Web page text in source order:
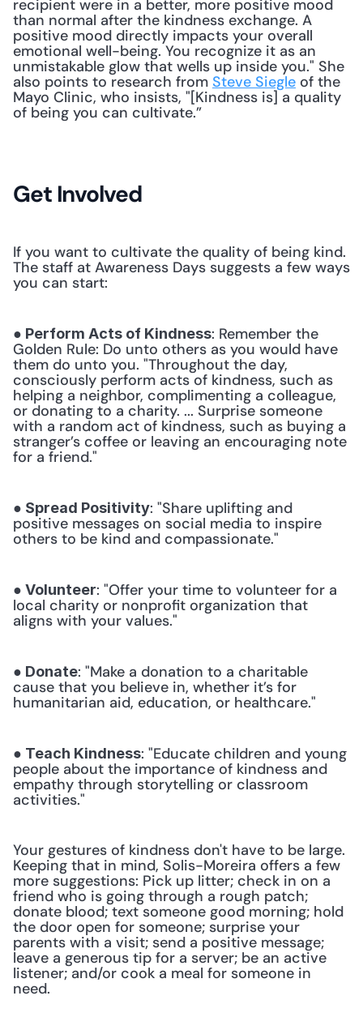
recipient were in a better, more positive mood
than normal after the kindness exchange. A
positive mood directly impacts your overall
emotional well-being. You recognize it as an
unmistakable glow that wells up inside you." She
also points to research from Steve Siegle of the
Mayo Clinic, who insists, "[Kindness is] a quality
of being you can cultivate.”
Get Involved
If you want to cultivate the quality of being kind.
The staff at Awareness Days suggests a few ways
you can start:
● Perform Acts of Kindness: Remember the
Golden Rule: Do unto others as you would have
them do unto you. "Throughout the day,
consciously perform acts of kindness, such as
helping a neighbor, complimenting a colleague,
or donating to a charity. ... Surprise someone
with a random act of kindness, such as buying a
stranger’s coffee or leaving an encouraging note
for a friend."
● Spread Positivity: "Share uplifting and
positive messages on social media to inspire
others to be kind and compassionate."
● Volunteer: "Offer your time to volunteer for a
local charity or nonprofit organization that
aligns with your values."
● Donate: "Make a donation to a charitable
cause that you believe in, whether it’s for
humanitarian aid, education, or healthcare."
● Teach Kindness: "Educate children and young
people about the importance of kindness and
empathy through storytelling or classroom
activities."
Your gestures of kindness don't have to be large.
Keeping that in mind, Solis-Moreira offers a few
more suggestions: Pick up litter; check in on a
friend who is going through a rough patch;
donate blood; text someone good morning; hold
the door open for someone; surprise your
parents with a visit; send a positive message;
leave a generous tip for a server; be an active
listener; and/or cook a meal for someone in
need.